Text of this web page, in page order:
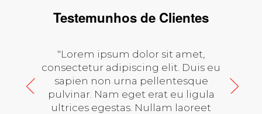
Testemunhos de Clientes
"Lorem ipsum dolor sit amet,
consectetur adipiscing elit. Duis eu
sapien non urna pellentesque
pulvinar. Nam eget erat eu ligula
ultrices egestas. Nullam laoreet